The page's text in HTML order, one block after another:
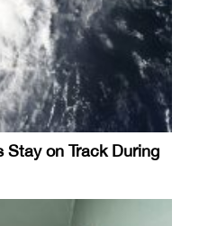
Stay on Track During